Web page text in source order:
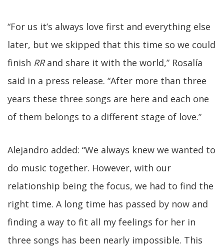
“For us it’s always love first and everything else
later, but we skipped that this time so we could
finish RRand share it with the world,” Rosalía
said in a press release. “After more than three
years these three songs are here and each one
of them belongs to a different stage of love.”
Alejandro added: “We always knew we wanted to
do music together. However, with our
relationship being the focus, we had to find the
right time. A long time has passed by now and
finding a way to fit all my feelings for her in
three songs has been nearly impossible. This